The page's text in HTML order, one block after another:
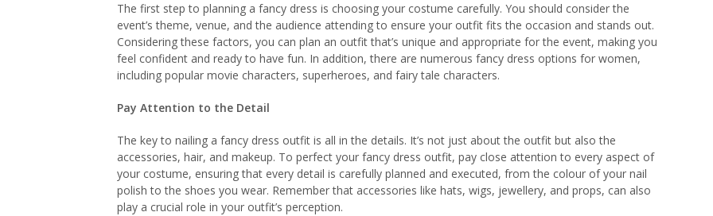
The first step to planning a fancy dress is choosing your costume carefully. You should consider the
event’s theme, venue, and the audience attending to ensure your outfit fits the occasion and stands out.
Considering these factors, you can plan an outfit that’s unique and appropriate for the event, making you
feel confident and ready to have fun. In addition, there are numerous fancy dress options for women,
including popular movie characters, superheroes, and fairy tale characters.
Pay Attention to the Detail
The key to nailing a fancy dress outfit is all in the details. It’s not just about the outfit but also the
accessories, hair, and makeup. To perfect your fancy dress outfit, pay close attention to every aspect of
your costume, ensuring that every detail is carefully planned and executed, from the colour of your nail
polish to the shoes you wear. Remember that accessories like hats, wigs, jewellery, and props, can also
play a crucial role in your outfit’s perception.